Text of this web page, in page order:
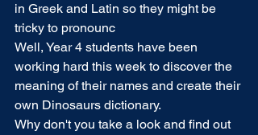
in Greek and Latin so they might be
tricky to pronounc
Well, Year 4 students have been
working hard this week to discover the
meaning of their names and create their
own Dinosaurs dictionary.
Why don't you take a look and find out